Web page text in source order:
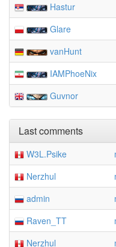
Hastur
Glare
vanHunt
IAMPhoeNix
Guvnor
Last comments
W3L.Psike
Nerzhul
admin
Raven_TT
Nerzhul